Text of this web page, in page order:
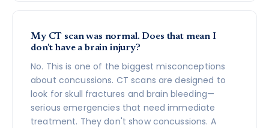
My CT scan was normal. Does that mean I
don't have a brain injury?
No. This is one of the biggest misconceptions
about concussions. CT scans are designed to
look for skull fractures and brain bleeding—
serious emergencies that need immediate
treatment. They don't show concussions. A